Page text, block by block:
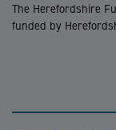
The Herefordshire
funded by